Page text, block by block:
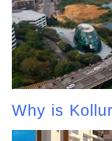
Why is